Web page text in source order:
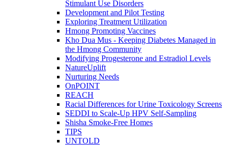
Stimulant Use Disorders
Development and Pilot Testing
Exploring Treatment Utilization
Hmong Promoting Vaccines
Kho Dua Mus - Keeping Diabetes Managed in
the Hmong Community
Modifying Progesterone and Estradiol Levels
NatureUplift
Nurturing Needs
OnPOINT
REACH
Racial Differences for Urine Toxicology Screens
SEDDI to Scale-Up HPV Self-Sampling
Shisha Smoke-Free Homes
TIPS
UNTOLD